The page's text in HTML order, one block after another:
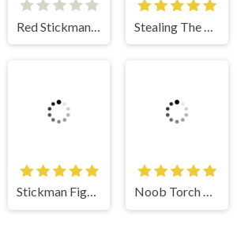
Stickman Fighter